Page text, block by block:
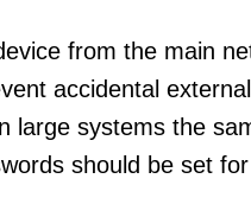
from the main
accidental
systems the
should be set